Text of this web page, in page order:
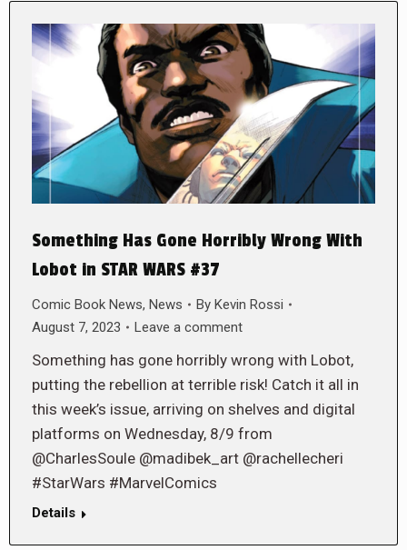
Something Has Gone Horribly Wrong With
Lobot in STAR WARS #37
Comic Book News, News By Kevin Rossi
August 7, 2023
Leave a comment
Something has gone horribly wrong with Lobot,
putting the rebellion at terrible risk! Catch it all in
this week’s issue, arriving on shelves and digital
platforms on Wednesday, 8/9 from
@CharlesSoule @madibek_art @rachellecheri
#StarWars #MarvelComics
Details